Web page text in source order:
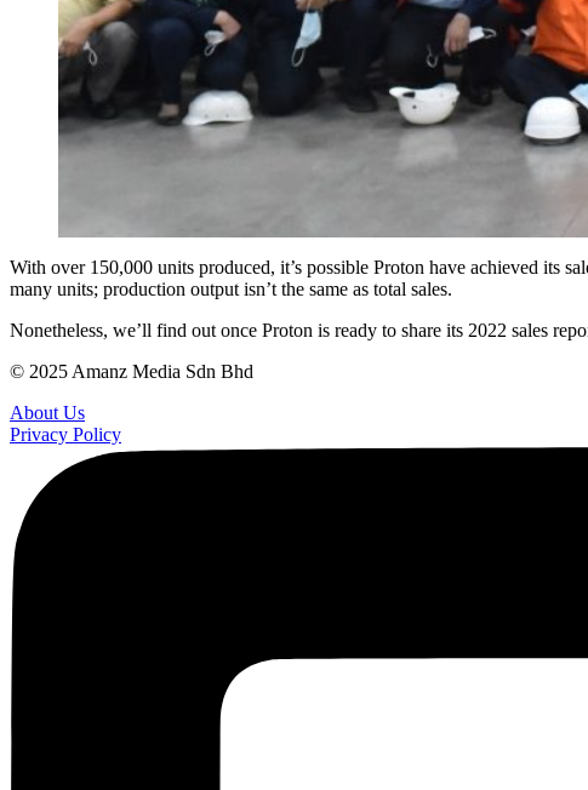
With over 150,000 units produced, it’s possible Proton have achieved its
many units; production output isn’t the same as total sales.
Nonetheless, we’ll find out once Proton is ready to share its 2022 sales
© 2025 Amanz Media Sdn Bhd
About Us
Privacy Policy